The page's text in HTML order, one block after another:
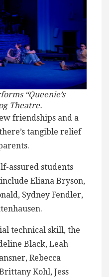
“Queenie’s
Theatre.
friendships and a
tangible relief
assured students
Eliana Bryson,
Sydney Fendler,
technical skill, the
Black, Leah
Rebecca
Kohl, Jess